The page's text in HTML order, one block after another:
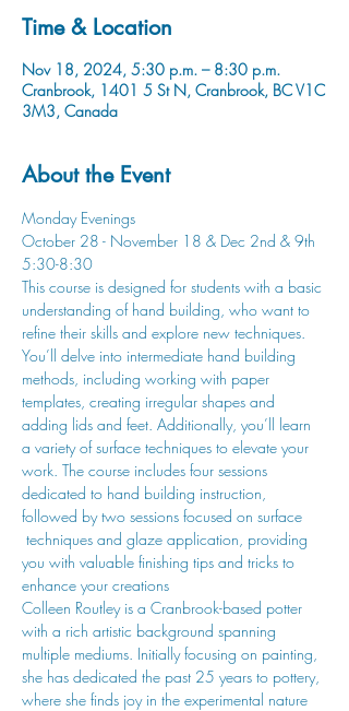
Time & Location
Nov 18, 2024, 5:30 p.m. – 8:30 p.m.
Cranbrook, 1401 5 St N, Cranbrook, BC V1C
3M3, Canada
About the Event
Monday Evenings
October 28 - November 18 & Dec 2nd & 9th
5:30-8:30
This course is designed for students with a basic
understanding of hand building, who want to
refine their skills and explore new techniques.
You’ll delve into intermediate hand building
methods, including working with paper
templates, creating irregular shapes and
adding lids and feet. Additionally, you’ll learn
a variety of surface techniques to elevate your
work. The course includes four sessions
dedicated to hand building instruction,
followed by two sessions focused on surface
techniques and glaze application, providing
you with valuable finishing tips and tricks to
enhance your creations
Colleen Routley is a Cranbrook-based potter
with a rich artistic background spanning
multiple mediums. Initially focusing on painting,
she has dedicated the past 25 years to pottery,
where she finds joy in the experimental nature